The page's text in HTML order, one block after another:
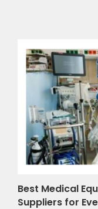
Best Medical
Suppliers for